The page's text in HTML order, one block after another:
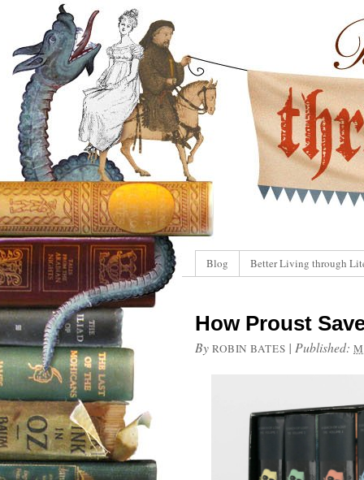
Blog Better Living through
How Proust
By ROBIN BATES | Published: